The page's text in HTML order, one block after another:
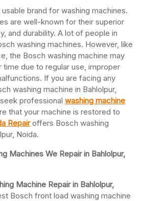
brand for washing machines.
are well-known for their superior
and durability. A lot of people in
washing machines. However, like
the Bosch washing machine may
due to regular use, improper
If you are facing any
washing machine in Bahlolpur,
professional washing machine
that your machine is restored to
Repairoffers Bosch washing
Noida.
Machines We Repair in Bahlolpur,
Machine Repair in Bahlolpur,
Bosch front load washing machine